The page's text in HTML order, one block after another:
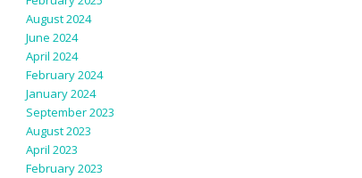
August 2024
June 2024
April 2024
February 2024
January 2024
September 2023
August 2023
April 2023
February 2023